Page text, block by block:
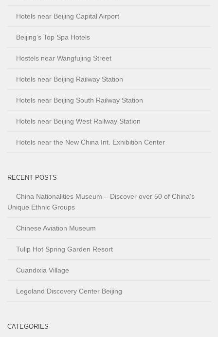
Hotels near Beijing Capital Airport
Beijing’s Top Spa Hotels
Hostels near Wangfujing Street
Hotels near Beijing Railway Station
Hotels near Beijing South Railway Station
Hotels near Beijing West Railway Station
Hotels near the New China Int. Exhibition Center
RECENT POSTS
China Nationalities Museum – Discover over 50 of China’s
Unique Ethnic Groups
Chinese Aviation Museum
Tulip Hot Spring Garden Resort
Cuandixia Village
Legoland Discovery Center Beijing
CATEGORIES